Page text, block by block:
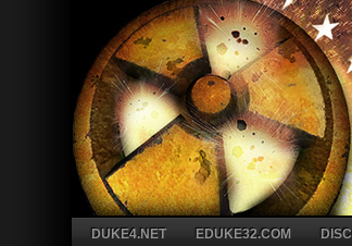
DUKE4.NET EDUKE32.COM